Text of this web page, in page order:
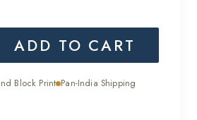
ADD TO CART
Block Print Pan-India Shipping